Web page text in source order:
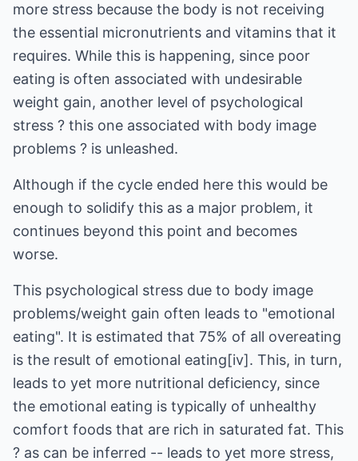
more stress because the body is not receiving
the essential micronutrients and vitamins that it
requires. While this is happening, since poor
eating is often associated with undesirable
weight gain, another level of psychological
stress ? this one associated with body image
problems ? is unleashed.
Although if the cycle ended here this would be
enough to solidify this as a major problem, it
continues beyond this point and becomes
worse.
This psychological stress due to body image
problems/weight gain often leads to "emotional
eating". It is estimated that 75% of all overeating
is the result of emotional eating[iv]. This, in turn,
leads to yet more nutritional deficiency, since
the emotional eating is typically of unhealthy
comfort foods that are rich in saturated fat. This
? as can be inferred -- leads to yet more stress,